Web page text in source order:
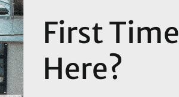
First Time
Here?